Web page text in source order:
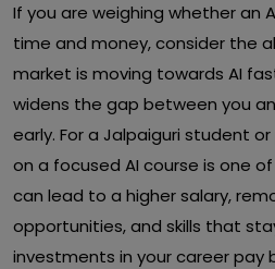
If you are weighing whether an
time and money, consider the
market is moving towards AI
widens the gap between you
early. For a Jalpaiguri student
on a focused AI course is one
can lead to a higher salary,
opportunities, and skills that
investments in your career pay